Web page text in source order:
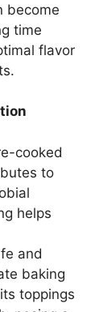
become
time
flavor
cooked
to
helps
and
baking
toppings